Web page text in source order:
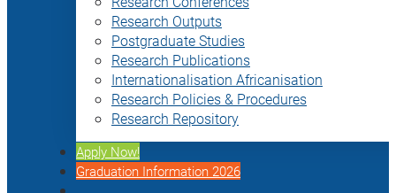
Research Outputs
Postgraduate Studies
Research Publications
Internationalisation Africanisation
Research Policies & Procedures
Research Repository
Apply Now!
Graduation Information 2026